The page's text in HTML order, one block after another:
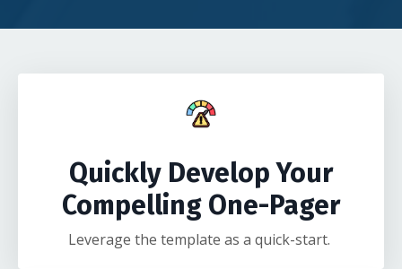
Quickly Develop Your
Compelling One-Pager
Leverage the template as a quick-start.